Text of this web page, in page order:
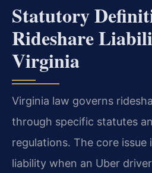
Statutory
Rideshare
Virginia
Virginia law governs
through specific statutes
regulations. The core issue
liability when an Uber